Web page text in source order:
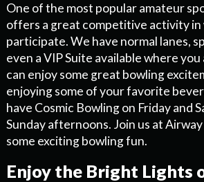
One of the most popular amateur
offers a great competitive activity in
participate. We have normal lanes,
even a VIP Suite available where
can enjoy some great bowling
enjoying some of your favorite
have Cosmic Bowling on Friday and
Sunday afternoons. Join us at
some exciting bowling fun.
Enjoy the Bright Lights